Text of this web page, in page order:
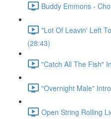
Buddy Emmons -
"Lot Of Leavin' Left
(28:43)
"Catch All The Fish"
"Overnight Male"
Open String Rolling